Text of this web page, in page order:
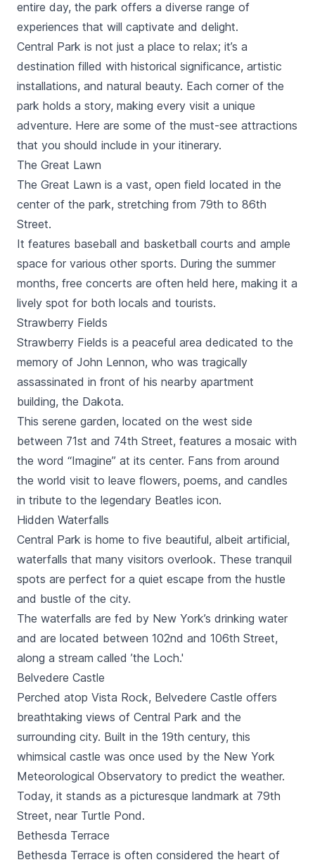
entire day, the park offers a diverse range of
experiences that will captivate and delight.
Central Park is not just a place to relax; it’s a
destination filled with historical significance, artistic
installations, and natural beauty. Each corner of the
park holds a story, making every visit a unique
adventure. Here are some of the must-see attractions
that you should include in your itinerary.
The Great Lawn
The Great Lawn is a vast, open field located in the
center of the park, stretching from 79th to 86th
Street.
It features baseball and basketball courts and ample
space for various other sports. During the summer
months, free concerts are often held here, making it a
lively spot for both locals and tourists.
Strawberry Fields
Strawberry Fields is a peaceful area dedicated to the
memory of John Lennon, who was tragically
assassinated in front of his nearby apartment
building, the Dakota.
This serene garden, located on the west side
between 71st and 74th Street, features a mosaic with
the word “Imagine” at its center. Fans from around
the world visit to leave flowers, poems, and candles
in tribute to the legendary Beatles icon.
Hidden Waterfalls
Central Park is home to five beautiful, albeit artificial,
waterfalls that many visitors overlook. These tranquil
spots are perfect for a quiet escape from the hustle
and bustle of the city.
The waterfalls are fed by New York’s drinking water
and are located between 102nd and 106th Street,
along a stream called ’the Loch.'
Belvedere Castle
Perched atop Vista Rock, Belvedere Castle offers
breathtaking views of Central Park and the
surrounding city. Built in the 19th century, this
whimsical castle was once used by the New York
Meteorological Observatory to predict the weather.
Today, it stands as a picturesque landmark at 79th
Street, near Turtle Pond.
Bethesda Terrace
Bethesda Terrace is often considered the heart of